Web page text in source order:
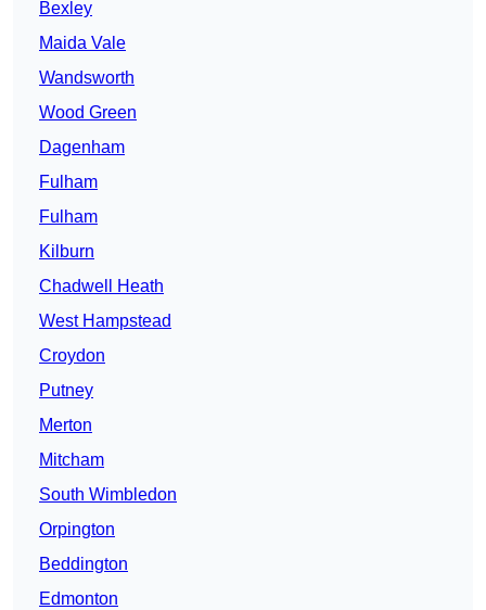
Bexley
Maida Vale
Wandsworth
Wood Green
Dagenham
Fulham
Fulham
Kilburn
Chadwell Heath
West Hampstead
Croydon
Putney
Merton
Mitcham
South Wimbledon
Orpington
Beddington
Edmonton